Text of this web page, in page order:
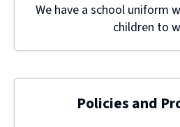
We have a school uniform
children to
Policies and